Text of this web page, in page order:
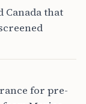
Canada that
for pre-